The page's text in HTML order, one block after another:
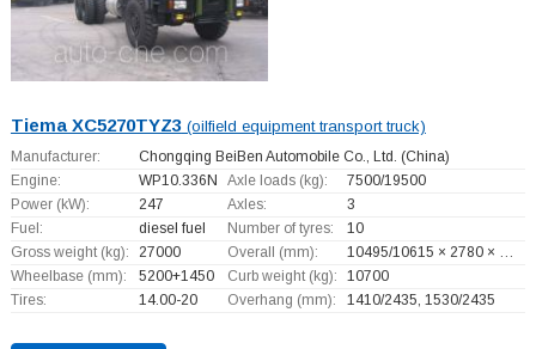
Tiema XC5270TYZ3(oilfield equipment transport truck)
Manufacturer: Chongqing BeiBen Automobile Co., Ltd. (China)
Engine:
WP10.336N Axle loads (kg):
7500/19500
Power (kW):
247 Axles:
3
Fuel:
diesel fuel Number of tyres:
10
Gross weight (kg):
27000 Overall (mm):
10495/10615 × 2780 × …
Wheelbase (mm):
5200+1450 Curb weight (kg):
10700
Tires:
14.00-20 Overhang (mm): 1410/2435, 1530/2435